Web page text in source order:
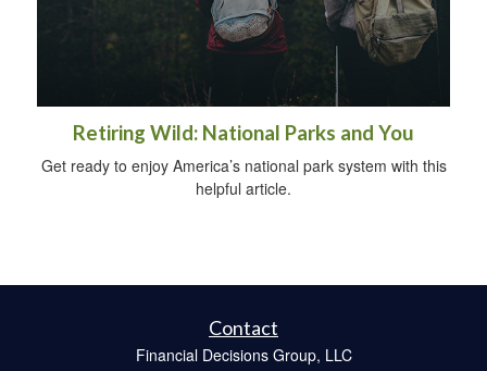
Retiring Wild: National Parks and You
Get ready to enjoy America’s national park system with this
helpful article.
Contact
Financial Decisions Group, LLC